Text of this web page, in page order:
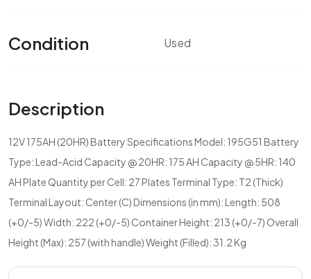
Condition Used
Description
12V 175AH (20HR) Battery Specifications Model: 195G51 Battery
Type: Lead-Acid Capacity @ 20HR: 175 AH Capacity @ 5HR: 140
AH Plate Quantity per Cell: 27 Plates Terminal Type: T2 (Thick)
Terminal Layout: Center (C) Dimensions (in mm): Length: 508
(+0/-5) Width: 222 (+0/-5) Container Height: 213 (+0/-7) Overall
Height (Max): 257 (with handle) Weight (Filled): 31.2 Kg